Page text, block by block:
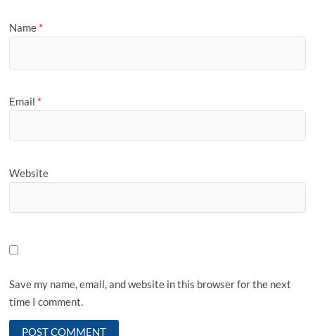
Name *
Email *
Website
Save my name, email, and website in this browser for the next
time I comment.